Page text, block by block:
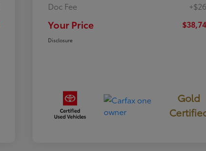
Doc Fee
Your Price
Disclosure
Gold